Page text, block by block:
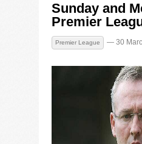
Sunday and
Premier
Premier League — 30